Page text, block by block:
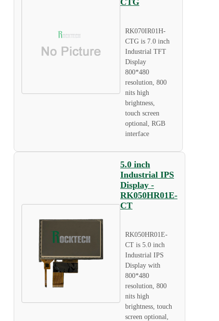
RK070IR01H-
CTG is 7.0 inch
Industrial TFT
Display
800*480
resolution, 800
nits high
brightness,
touch screen
optional, RGB
interface
5.0 inch
Industrial IPS
Display -
RK050HR01E-
CT
RK050HR01E-
CT is 5.0 inch
Industrial IPS
Display with
800*480
resolution, 800
nits high
brightness, touch
screen optional,